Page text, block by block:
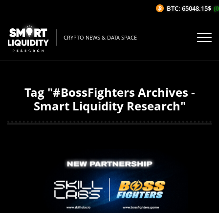
CRYPTO NEWS & DATA SPACE
Tag "#BossFighters Archives -
Smart Liquidity Research"
BTC: 65048.15$